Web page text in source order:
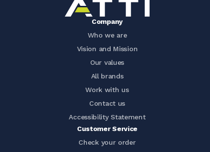
Company
Who we are
Vision and Mission
Our values
All brands
Work with us
Contact us
Accessibility Statement
Customer Service
Check your order